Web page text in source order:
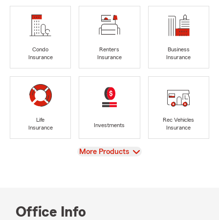
Condo
Insurance
Renters
Insurance
Business
Insurance
Life
Insurance
Investments
Rec Vehicles
Insurance
View
More Products
Office Info